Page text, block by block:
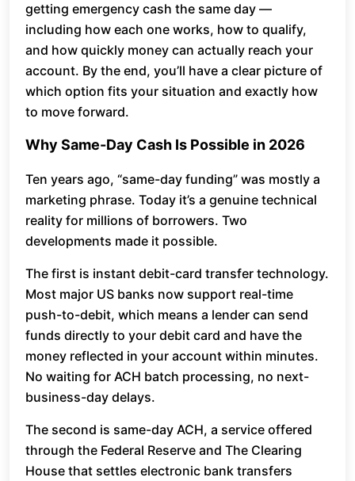
getting emergency cash the same day —
including how each one works, how to qualify,
and how quickly money can actually reach your
account. By the end, you’ll have a clear picture of
which option fits your situation and exactly how
to move forward.
Why Same-Day Cash Is Possible in 2026
Ten years ago, “same-day funding” was mostly a
marketing phrase. Today it’s a genuine technical
reality for millions of borrowers. Two
developments made it possible.
The first is instant debit-card transfer technology.
Most major US banks now support real-time
push-to-debit, which means a lender can send
funds directly to your debit card and have the
money reflected in your account within minutes.
No waiting for ACH batch processing, no next-
business-day delays.
The second is same-day ACH, a service offered
through the Federal Reserve and The Clearing
House that settles electronic bank transfers